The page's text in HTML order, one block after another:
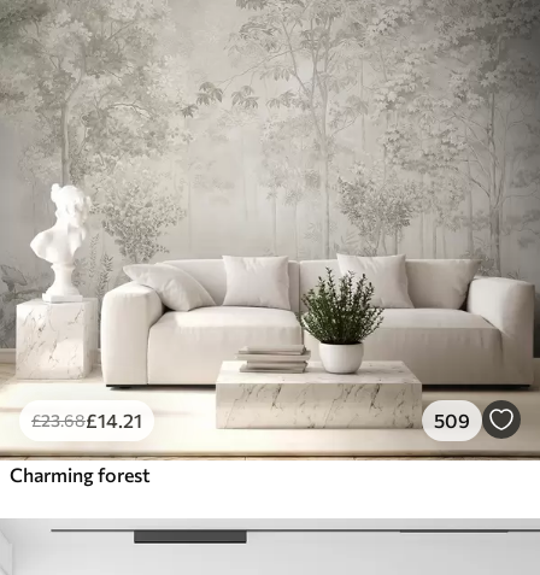
£23.68£14 .21 509
Charming forest